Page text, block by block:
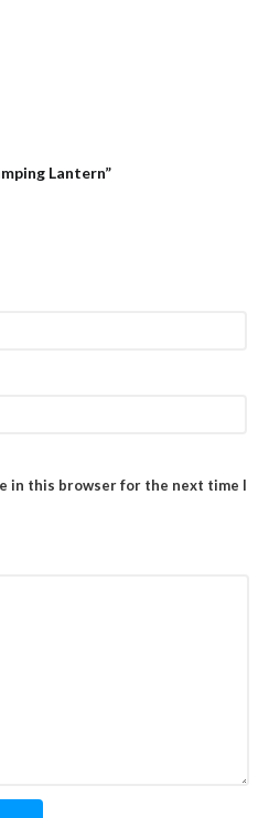
Lantern”
in this browser for the next time I